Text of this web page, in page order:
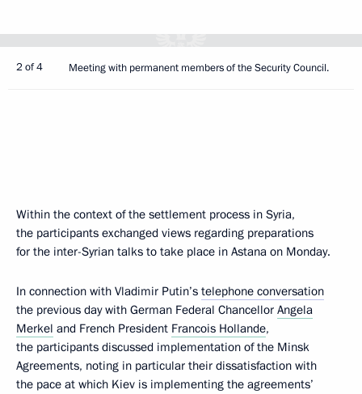
2 of 4 Meeting with permanent members of the Security Council.
Within the context of the settlement process in Syria,
the participants exchanged views regarding preparations
for the inter-Syrian talks to take place in Astana on Monday.
In connection with Vladimir Putin’s telephone conversation
the previous day with German Federal Chancellor Angela
Merkel and French President Francois Hollande,
the participants discussed implementation of the Minsk
Agreements, noting in particular their dissatisfaction with
the pace at which Kiev is implementing the agreements’